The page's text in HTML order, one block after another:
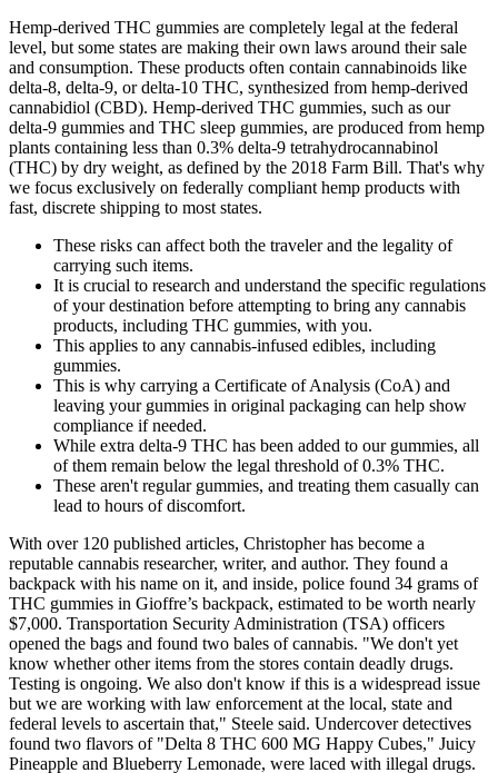
Hemp-derived THC gummies are completely legal at the federal
level, but some states are making their own laws around their sale
and consumption. These products often contain cannabinoids like
delta-8, delta-9, or delta-10 THC, synthesized from hemp-derived
cannabidiol (CBD). Hemp-derived THC gummies, such as our
delta-9 gummies and THC sleep gummies, are produced from hemp
plants containing less than 0.3% delta-9 tetrahydrocannabinol
(THC) by dry weight, as defined by the 2018 Farm Bill. That's why
we focus exclusively on federally compliant hemp products with
fast, discrete shipping to most states.
These risks can affect both the traveler and the legality of
carrying such items.
It is crucial to research and understand the specific regulations
of your destination before attempting to bring any cannabis
products, including THC gummies, with you.
This applies to any cannabis-infused edibles, including
gummies.
This is why carrying a Certificate of Analysis (CoA) and
leaving your gummies in original packaging can help show
compliance if needed.
While extra delta-9 THC has been added to our gummies, all
of them remain below the legal threshold of 0.3% THC.
These aren't regular gummies, and treating them casually can
lead to hours of discomfort.
With over 120 published articles, Christopher has become a
reputable cannabis researcher, writer, and author. They found a
backpack with his name on it, and inside, police found 34 grams of
THC gummies in Gioffre’s backpack, estimated to be worth nearly
$7,000. Transportation Security Administration (TSA) officers
opened the bags and found two bales of cannabis. "We don't yet
know whether other items from the stores contain deadly drugs.
Testing is ongoing. We also don't know if this is a widespread issue
but we are working with law enforcement at the local, state and
federal levels to ascertain that," Steele said. Undercover detectives
found two flavors of "Delta 8 THC 600 MG Happy Cubes," Juicy
Pineapple and Blueberry Lemonade, were laced with illegal drugs.